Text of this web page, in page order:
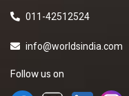
011-42512524
info@worldsindia.com
Follow us on